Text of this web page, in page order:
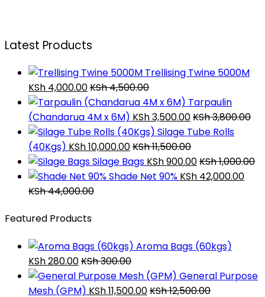
Latest Products
Trellising Twine 5000M
KSh 4,000.00KSh4,500.00
Tarpaulin
(Chandarua 4M x 6M) KSh3,500.00KSh3,800.00
Silage Tube Rolls
(40Kgs) KSh10,000.00KSh11,500.00
Silage Bags KSh900.00KSh1,000.00
Shade Net 90% KSh 42,000.00
KSh44,000.00
Featured Products
Aroma Bags (60kgs)
KSh280.00KSh300.00
General Purpose
Mesh (GPM) KSh11,500.00KSh12,500.00